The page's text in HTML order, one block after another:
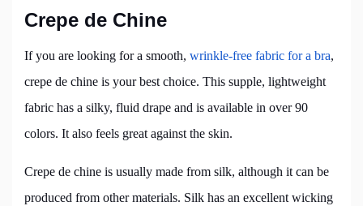
Crepe de Chine
If you are looking for a smooth, wrinkle-free fabric for a bra,
crepe de chine is your best choice. This supple, lightweight
fabric has a silky, fluid drape and is available in over 90
colors. It also feels great against the skin.
Crepe de chine is usually made from silk, although it can be
produced from other materials. Silk has an excellent wicking